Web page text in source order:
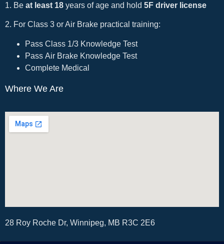
1. Be at least 18 years of age and hold 5F driver license
2. For Class 3 or Air Brake practical training:
Pass Class 1/3 Knowledge Test
Pass Air Brake Knowledge Test
Complete Medical
Where We Are
28 Roy Roche Dr, Winnipeg, MB R3C 2E6